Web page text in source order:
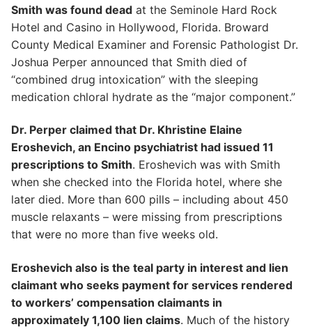
Smith was found dead at the Seminole Hard Rock
Hotel and Casino in Hollywood, Florida. Broward
County Medical Examiner and Forensic Pathologist Dr.
Joshua Perper announced that Smith died of
“combined drug intoxication” with the sleeping
medication chloral hydrate as the “major component.”
Dr. Perper claimed that Dr. Khristine Elaine
Eroshevich, an Encino psychiatrist had issued 11
prescriptions to Smith. Eroshevich was with Smith
when she checked into the Florida hotel, where she
later died. More than 600 pills – including about 450
muscle relaxants – were missing from prescriptions
that were no more than five weeks old.
Eroshevich also is the teal party in interest and lien
claimant who seeks payment for services rendered
to workers’ compensation claimants in
approximately 1,100 lien claims. Much of the history